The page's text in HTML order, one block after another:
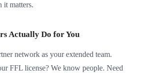
it matters.
Actually Do for You
network as your extended team.
FFL license? We know people. Need